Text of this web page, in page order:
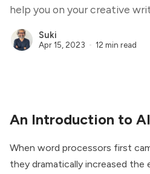
help you on your creative
Suki
Apr 15, 2023 12 min read
An Introduction to
When word processors first
they dramatically increased